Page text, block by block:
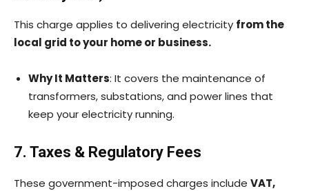
This charge applies to delivering electricity from the
local grid to your home or business.
Why It Matters: It covers the maintenance of
transformers, substations, and power lines that
keep your electricity running.
7. Taxes & Regulatory Fees
These government-imposed charges include VAT,